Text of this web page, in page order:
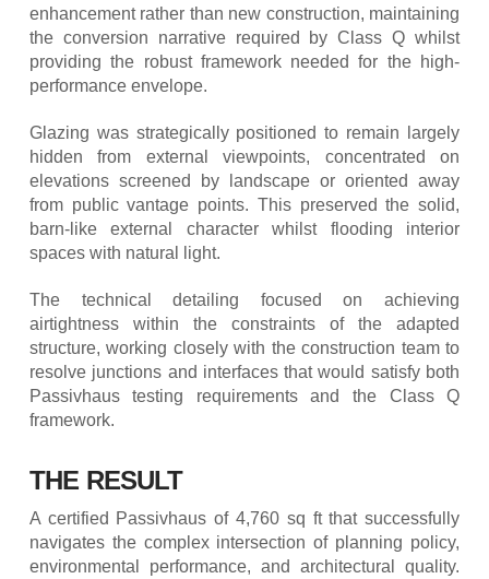
enhancement rather than new construction, maintaining
the conversion narrative required by Class Q whilst
providing the robust framework needed for the high-
performance envelope.
Glazing was strategically positioned to remain largely
hidden from external viewpoints, concentrated on
elevations screened by landscape or oriented away
from public vantage points. This preserved the solid,
barn-like external character whilst flooding interior
spaces with natural light.
The technical detailing focused on achieving
airtightness within the constraints of the adapted
structure, working closely with the construction team to
resolve junctions and interfaces that would satisfy both
Passivhaus testing requirements and the Class Q
framework.
THE RESULT
A certified Passivhaus of 4,760 sq ft that successfully
navigates the complex intersection of planning policy,
environmental performance, and architectural quality.